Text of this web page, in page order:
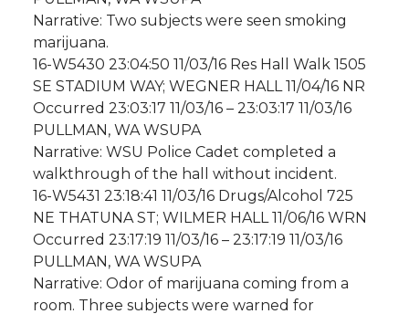
Narrative: Two subjects were seen smoking
marijuana.
16-W5430 23:04:50 11/03/16 Res Hall Walk 1505
SE STADIUM WAY; WEGNER HALL 11/04/16 NR
Occurred 23:03:17 11/03/16 – 23:03:17 11/03/16
PULLMAN, WA WSUPA
Narrative: WSU Police Cadet completed a
walkthrough of the hall without incident.
16-W5431 23:18:41 11/03/16 Drugs/Alcohol 725
NE THATUNA ST; WILMER HALL 11/06/16 WRN
Occurred 23:17:19 11/03/16 – 23:17:19 11/03/16
PULLMAN, WA WSUPA
Narrative: Odor of marijuana coming from a
room. Three subjects were warned for